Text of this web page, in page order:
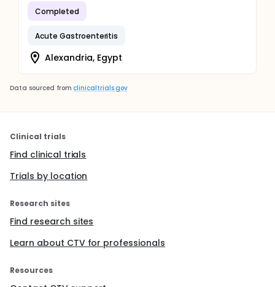
Completed
Acute Gastroenteritis
Alexandria, Egypt
Data sourced from clinicaltrials.gov
Clinical trials
Find clinical trials
Trials by location
Research sites
Find research sites
Learn about CTV for professionals
Resources